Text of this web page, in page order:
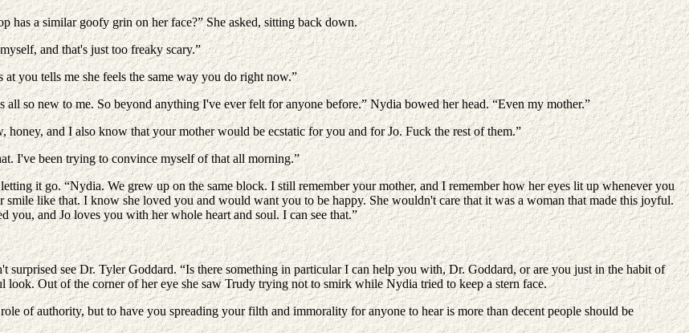
has a similar goofy grin on her face?” She asked, sitting back down.
and that's just too freaky scary.”
you tells me she feels the same way you do right now.”
so new to me. So beyond anything I've ever felt for anyone before.” Nydia bowed her head. “Even my mother.”
and I also know that your mother would be ecstatic for you and for Jo. Fuck the rest of them.”
I've been trying to convince myself of that all morning.”
it go. “Nydia. We grew up on the same block. I still remember your mother, and I remember how her eyes lit up whenever you
smile like that. I know she loved you and would want you to be happy. She wouldn't care that it was a woman that made this joyful.
you, and Jo loves you with her whole heart and soul. I can see that.”
surprised see Dr. Tyler Goddard. “Is there something in particular I can help you with, Dr. Goddard, or are you just in the habit of
Out of the corner of her eye she saw Trudy trying not to smirk while Nydia tried to keep a stern face.
of authority, but to have you spreading your filth and immorality for anyone to hear is more than decent people should be